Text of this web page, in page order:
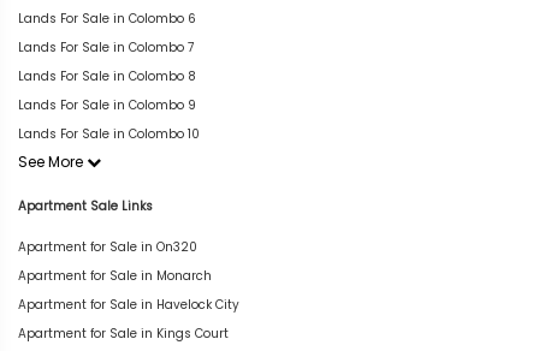
Lands For Sale in Colombo 6
Lands For Sale in Colombo 7
Lands For Sale in Colombo 8
Lands For Sale in Colombo 9
Lands For Sale in Colombo 10
See More
Apartment Sale Links
Apartment for Sale in On320
Apartment for Sale in Monarch
Apartment for Sale in Havelock City
Apartment for Sale in Kings Court